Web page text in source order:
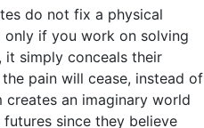
do not fix a physical
if you work on solving
it simply conceals their
pain will cease, instead of
an imaginary world
since they believe